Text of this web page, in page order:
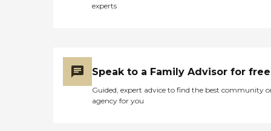
experts
Speak to a Family Advisor for free
Guided, expert advice to find the best community
agency for you